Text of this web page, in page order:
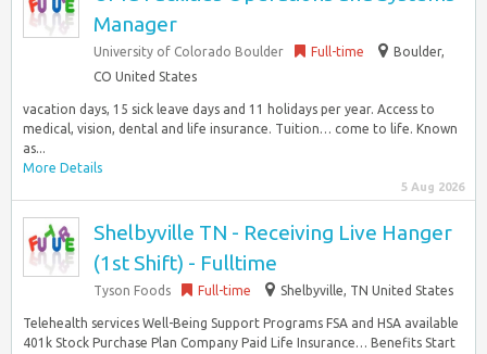
Manager
University of Colorado Boulder Full-time
Boulder,
CO United States
vacation days, 15 sick leave days and 11 holidays per year. Access to
medical, vision, dental and life insurance. Tuition… come to life. Known
as...
More Details
5 Aug 2026
Shelbyville TN - Receiving Live Hanger
(1st Shift) - Fulltime
Tyson Foods Full-time Shelbyville, TN United States
Telehealth services Well-Being Support Programs FSA and HSA available
401k Stock Purchase Plan Company Paid Life Insurance… Benefits Start